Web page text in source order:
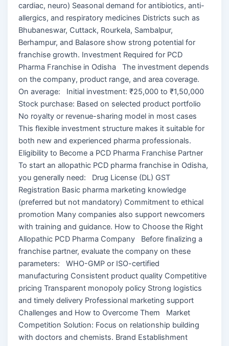
cardiac, neuro) Seasonal demand for antibiotics, anti-
allergics, and respiratory medicines Districts such as
Bhubaneswar, Cuttack, Rourkela, Sambalpur,
Berhampur, and Balasore show strong potential for
franchise growth. Investment Required for PCD
Pharma Franchise in Odisha The investment depends
on the company, product range, and area coverage.
On average: Initial investment: ₹25,000 to ₹1,50,000
Stock purchase: Based on selected product portfolio
No royalty or revenue-sharing model in most cases
This flexible investment structure makes it suitable for
both new and experienced pharma professionals.
Eligibility to Become a PCD Pharma Franchise Partner
To start an allopathic PCD pharma franchise in Odisha,
you generally need: Drug License (DL) GST
Registration Basic pharma marketing knowledge
(preferred but not mandatory) Commitment to ethical
promotion Many companies also support newcomers
with training and guidance. How to Choose the Right
Allopathic PCD Pharma Company Before finalizing a
franchise partner, evaluate the company on these
parameters: WHO-GMP or ISO-certified
manufacturing Consistent product quality Competitive
pricing Transparent monopoly policy Strong logistics
and timely delivery Professional marketing support
Challenges and How to Overcome Them Market
Competition Solution: Focus on relationship building
with doctors and chemists. Brand Establishment